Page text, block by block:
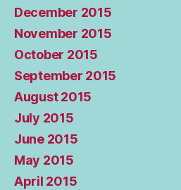
December 2015
November 2015
October 2015
September 2015
August 2015
July 2015
June 2015
May 2015
April 2015